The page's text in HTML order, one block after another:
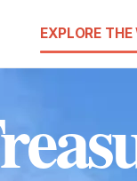
EXPLORE